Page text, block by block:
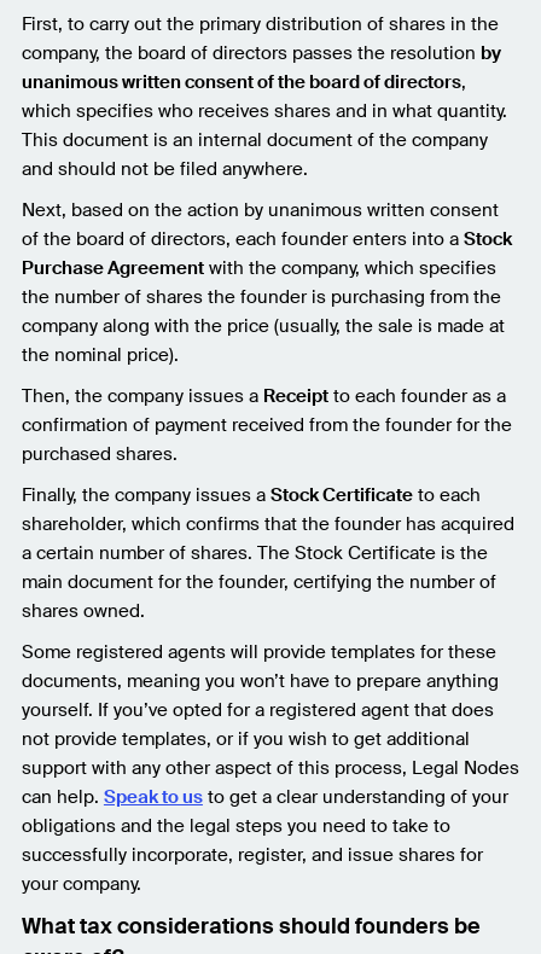
First, to carry out the primary distribution of shares in the
company, the board of directors passes the resolution by
unanimous written consent of the board of directors,
which specifies who receives shares and in what quantity.
This document is an internal document of the company
and should not be filed anywhere.
Next, based on the action by unanimous written consent
of the board of directors, each founder enters into a Stock
Purchase Agreementwith the company, which specifies
the number of shares the founder is purchasing from the
company along with the price (usually, the sale is made at
the nominal price).
Then, the company issues a Receiptto each founder as a
confirmation of payment received from the founder for the
purchased shares.
Finally, the company issues a Stock Certificateto each
shareholder, which confirms that the founder has acquired
a certain number of shares. The Stock Certificate is the
main document for the founder, certifying the number of
shares owned.
Some registered agents will provide templates for these
documents, meaning you won’t have to prepare anything
yourself. If you’ve opted for a registered agent that does
not provide templates, or if you wish to get additional
support with any other aspect of this process, Legal Nodes
can help. Speak to usto get a clear understanding of your
obligations and the legal steps you need to take to
successfully incorporate, register, and issue shares for
your company.
What tax considerations should founders be